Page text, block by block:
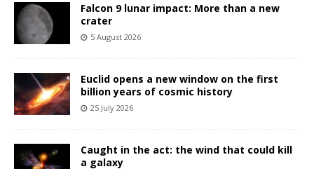
Falcon 9 lunar impact: More than a new
crater
5 August 2026
Euclid opens a new window on the first
billion years of cosmic history
25 July 2026
Caught in the act: the wind that could kill
a galaxy